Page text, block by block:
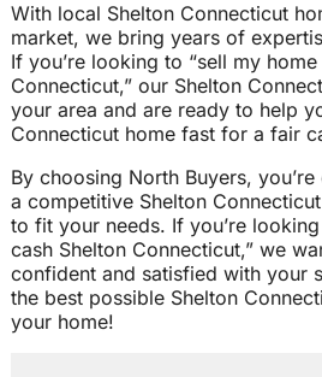
With local Shelton Connecticut
market, we bring years of
If you’re looking to “sell my
Connecticut,” our Shelton
your area and are ready to help
Connecticut home fast for a fair
By choosing North Buyers,
a competitive Shelton
to fit your needs. If you’re
cash Shelton Connecticut,” we
confident and satisfied with your
the best possible Shelton
your home!